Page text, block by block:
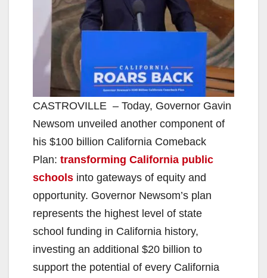
CASTROVILLE – Today, Governor Gavin
Newsom unveiled another component of
his $100 billion California Comeback
Plan: transforming California public
schools into gateways of equity and
opportunity. Governor Newsom’s plan
represents the highest level of state
school funding in California history,
investing an additional $20 billion to
support the potential of every California